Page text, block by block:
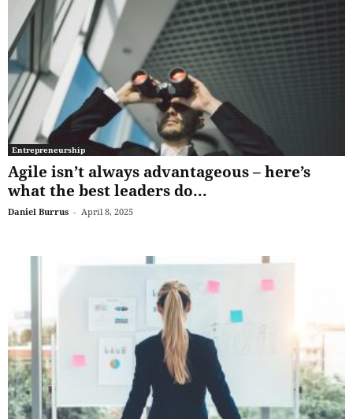
Entrepreneurship
Agile isn’t always advantageous – here’s
what the best leaders do...
Daniel Burrus - April 8, 2025